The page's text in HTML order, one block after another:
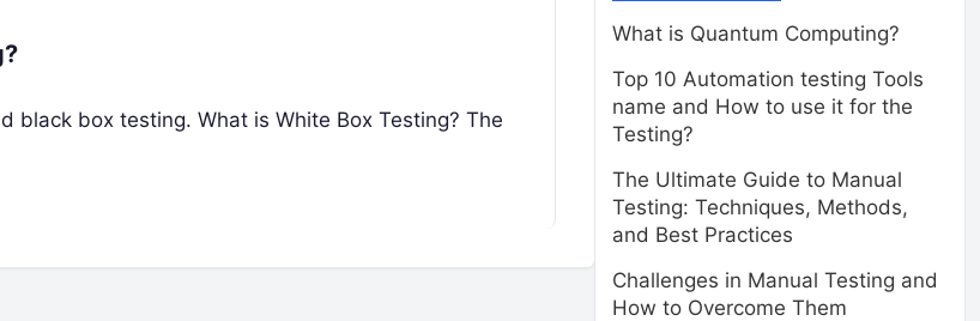
black box testing. What is White Box Testing? The
What is Quantum Computing?
Top 10 Automation testing Tools
name and How to use it for the
Testing?
The Ultimate Guide to Manual
Testing: Techniques, Methods,
and Best Practices
Challenges in Manual Testing and
How to Overcome Them